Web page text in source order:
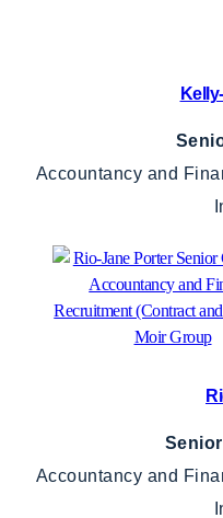
Accountancy and
Accountancy and